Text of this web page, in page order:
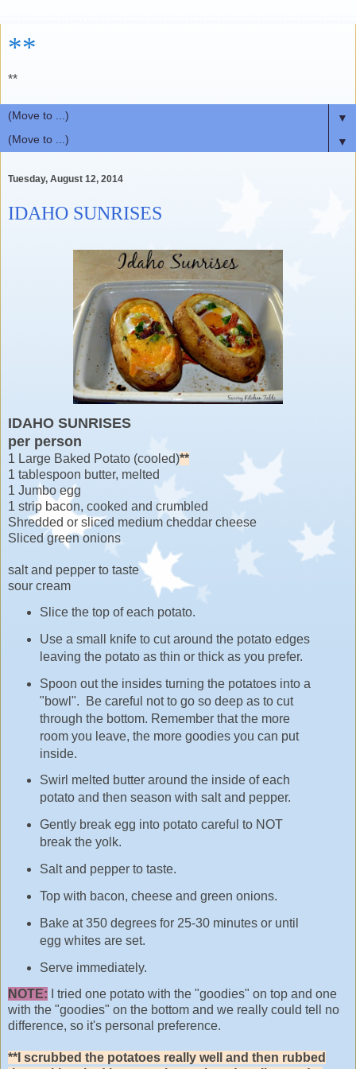
**
**
▼
▼
Tuesday, August 12, 2014
IDAHO SUNRISES
IDAHO SUNRISES
per person
1 Large Baked Potato (cooled)**
1 tablespoon butter, melted
1 Jumbo egg
1 strip bacon, cooked and crumbled
Shredded or sliced medium cheddar cheese
Sliced green onions
salt and pepper to taste
sour cream
Slice the top of each potato.
Use a small knife to cut around the potato edges
leaving the potato as thin or thick as you prefer.
Spoon out the insides turning the potatoes into a
"bowl". Be careful not to go so deep as to cut
through the bottom. Remember that the more
room you leave, the more goodies you can put
inside.
Swirl melted butter around the inside of each
potato and then season with salt and pepper.
Gently break egg into potato careful to NOT
break the yolk.
Salt and pepper to taste.
Top with bacon, cheese and green onions.
Bake at 350 degrees for 25-30 minutes or until
egg whites are set.
Serve immediately.
NOTE: I tried one potato with the "goodies" on top and one
with the "goodies" on the bottom and we really could tell no
difference, so it's personal preference.
**I scrubbed the potatoes really well and then rubbed